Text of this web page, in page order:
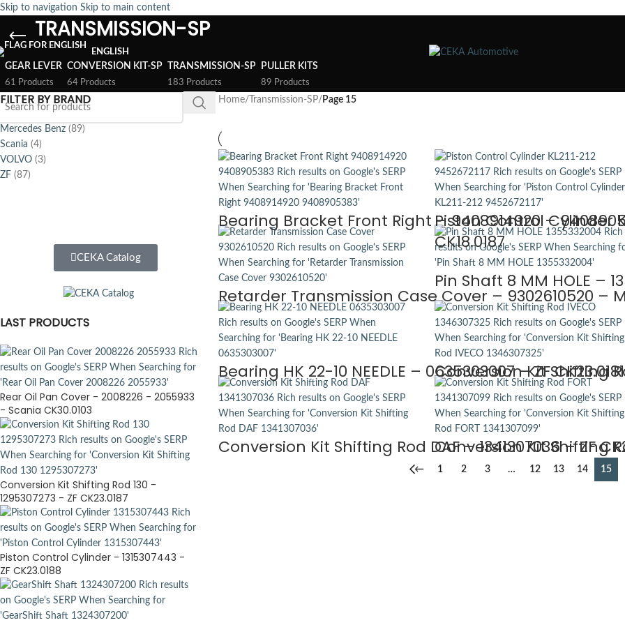
Skip to navigation Skip to main content
ENGLISH
TRANSMISSION-SP
GEAR LEVER
61 Products
CONVERSION KIT-SP
64 Products
TRANSMISSION-SP
183 Products
PULLER KITS
89 Products
FILTER BY BRAND
Mercedes Benz (89)
Scania (4)
VOLVO (3)
ZF (87)
CEKA Catalog
LAST PRODUCTS
Rear Oil Pan Cover - 2008226 - 2055933
- Scania CK30.0103
Conversion Kit Shifting Rod 130 -
1295307273 - ZF CK23.0187
Piston Control Cylinder - 1315307443 -
ZF CK23.0188
Home/ Transmission-SP/ Page 15
Bearing Bracket Front Right – 9408914920 –
Piston Control Cylinder
CK18.0187
Retarder Transmission Case Cover – 9302610520 –
Pin Shaft 8 MM HOLE –
Bearing HK 22-10 NEEDLE – 0635303007 – ZF CK23.0181
Conversion Kit Shifting
Conversion Kit Shifting Rod DAF – 1341307036 – ZF
Conversion Kit Shifting
← 1 2 3 … 12 13 14 15